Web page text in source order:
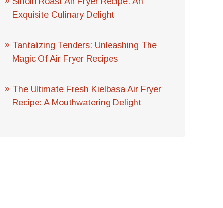
Exquisite Culinary Delight
Tantalizing Tenders: Unleashing The
Magic Of Air Fryer Recipes
The Ultimate Fresh Kielbasa Air Fryer
Recipe: A Mouthwatering Delight